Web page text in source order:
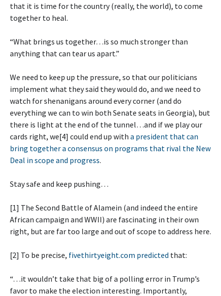
that it is time for the country (really, the world), to come
together to heal.
“What brings us together…is so much stronger than
anything that can tear us apart.”
We need to keep up the pressure, so that our politicians
implement what they said they would do, and we need to
watch for shenanigans around every corner (and do
everything we can to win both Senate seats in Georgia), but
there is light at the end of the tunnel…and if we play our
cards right, we[4] could end up with a president that can
bring together a consensus on programs that rival the New
Deal in scope and progress.
Stay safe and keep pushing…
[1] The Second Battle of Alamein (and indeed the entire
African campaign and WWII) are fascinating in their own
right, but are far too large and out of scope to address here.
[2] To be precise, fivethirtyeight.com predicted that:
“…it wouldn’t take that big of a polling error in Trump’s
favor to make the election interesting. Importantly,